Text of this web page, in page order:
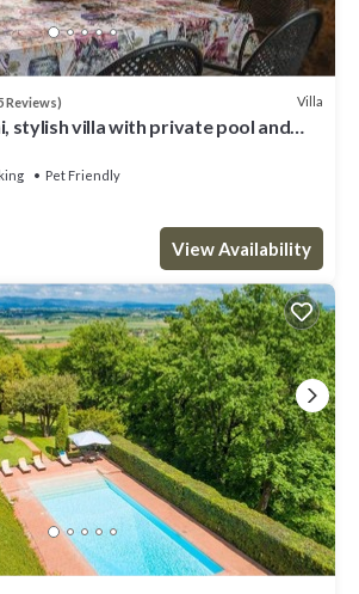
Reviews) Villa
stylish villa with private pool and
Pet Friendly
View Availability